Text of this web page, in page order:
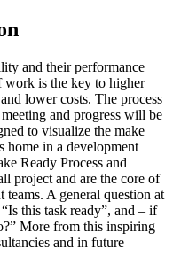
and their performance
is the key to higher
lower costs. The process
and progress will be
to visualize the make
home in a development
Ready Process and
project and are the core of
A general question at
this task ready”, and – if
More from this inspiring
and in future